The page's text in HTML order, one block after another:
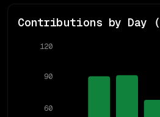
Contributions by Day (
60
90
120